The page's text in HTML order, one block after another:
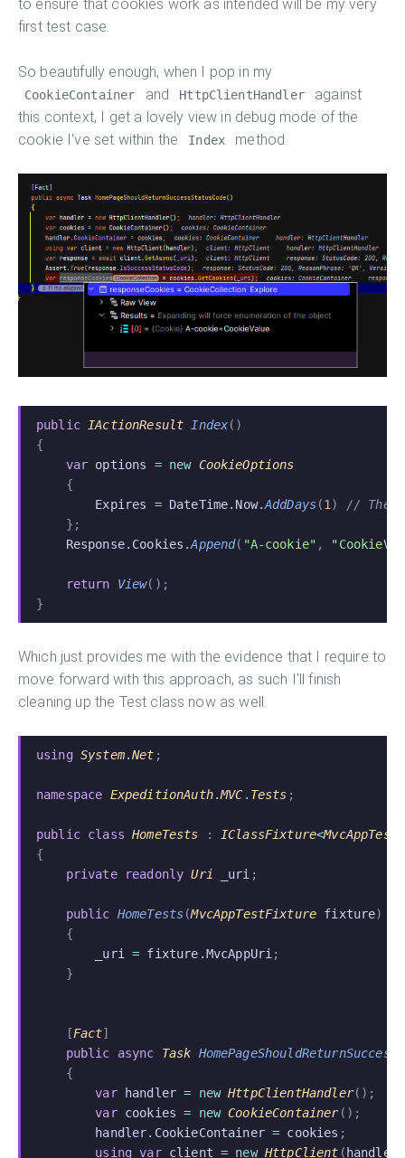
to ensure that cookies work as intended will be my very
first test case.
So beautifully enough, when I pop in my
CookieContainer and HttpClientHandler
against
this context, I get a lovely view in debug mode of the
cookie I've set within the
Index method.
public IActionResult Index()
{
    var
options = new CookieOptions
    {
        Expires
= DateTime. Now.AddDays(1 )
// The
    };
    Response
. Cookies .Append( "A-cookie" ,
    return
View();
}
Which just provides me with the evidence that I require to
move forward with this approach, as such I'll finish
cleaning up the Test class now as well.
using System.Net ;
namespace ExpeditionAuth.MVC. Tests ;
public class HomeTests : IClassFixture<
{
    private readonly
Uri _uri ;
    public
HomeTests(MvcAppTestFixture fixture)
    {
        _uri
= fixture .MvcAppUri ;
    }
    [
Fact]
    public async
Task
    {
        var
handler = new HttpClientHandler();
        var
cookies = new CookieContainer();
        handler
. CookieContainer = cookies ;
        using var
client = new HttpClient ( handler